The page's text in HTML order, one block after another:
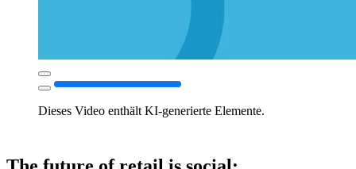
Dieses Video enthält KI-generierte Elemente.